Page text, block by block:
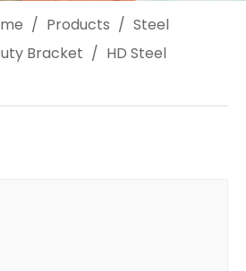
/ Products / Steel
Bracket / HD Steel